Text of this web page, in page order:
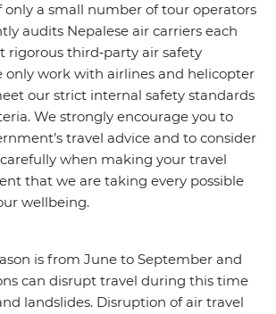
only a small number of tour operators
audits Nepalese air carriers each
rigorous third‑party air safety
only work with airlines and helicopter
our strict internal safety standards
We strongly encourage you to
travel advice and to consider
when making your travel
that we are taking every possible
wellbeing.
is from June to September and
can disrupt travel during this time
landslides. Disruption of air travel